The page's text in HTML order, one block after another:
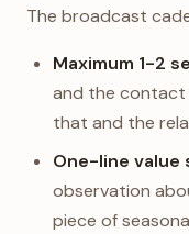
The broadcast
Maximum 1-2
and the contact
that and the
One-line value
observation
piece of